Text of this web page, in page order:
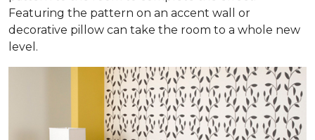
Featuring the pattern on an accent wall or
decorative pillow can take the room to a whole new
level.